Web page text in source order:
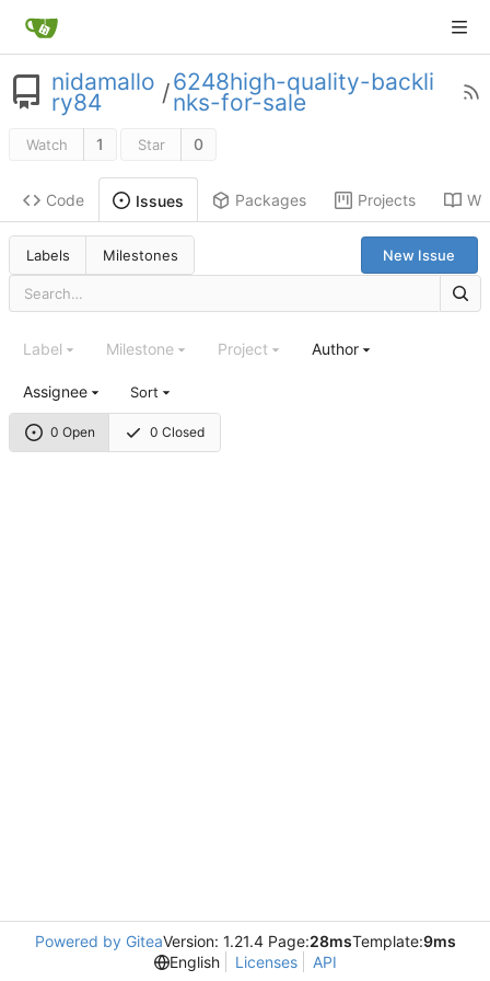
nidamallo
ry84 /6248high-quality-backli
nks-for-sale
Watch 1 Star 0
Code Issues Packages Projects
Labels Milestones New Issue
0 Open 0 Closed
Label Milestone Project Author
Assignee Sort
Powered by GiteaVersion: 1.21.4 Page:28msTemplate:9ms
English
Licenses API